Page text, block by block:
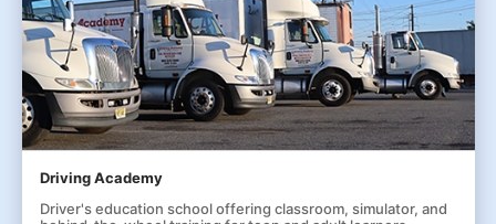
Driving Academy
Driver's education school offering classroom, simulator, and